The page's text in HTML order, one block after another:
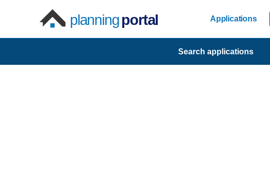
planningportal Applications
Search applications